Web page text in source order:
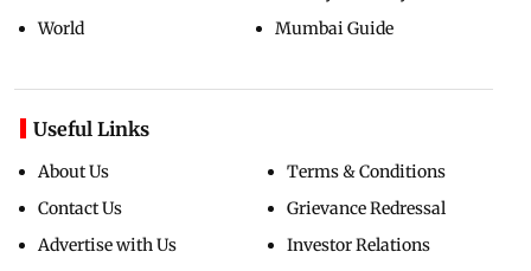
World
Mumbai Guide
Useful Links
About Us
Contact Us
Advertise with Us
Terms & Conditions
Grievance Redressal
Investor Relations